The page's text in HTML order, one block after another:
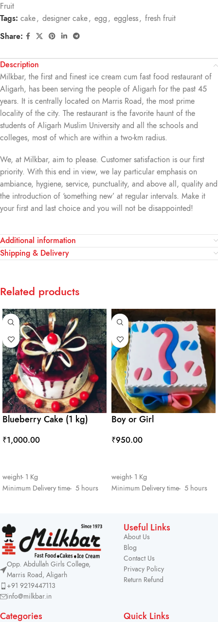
Fruit
Tags: cake, designer cake, egg, eggless, fresh fruit
Share:
Description
Milkbar, the first and finest ice cream cum fast food restaurant of
Aligarh, has been serving the people of Aligarh for the past 45
years. It is centrally located on Marris Road, the most prime
locality of the city. The restaurant is the favorite haunt of the
students of Aligarh Muslim University and all the schools and
colleges, most of which are within a two-km radius.
We, at Milkbar, aim to please. Customer satisfaction is our first
priority. With this end in view, we lay particular emphasis on
ambiance, hygiene, service, punctuality, and above all, quality and
the introduction of ‘something new’ at regular intervals. Make it
your first and last choice and you will not be disappointed!
Additional information
Shipping & Delivery
Related products
Blueberry Cake (1 kg)
₹1,000.00
weight- 1 Kg
Minimum Delivery time- 5 hours
Boy or Girl
₹950.00
weight- 1 Kg
Minimum Delivery time- 5 hours
Opp. Abdullah Girls College,
Marris Road, Aligarh
+91 9219447113
info@milkbar.in
Useful Links
About Us
Blog
Contact Us
Privacy Policy
Return Refund
Categories Quick Links